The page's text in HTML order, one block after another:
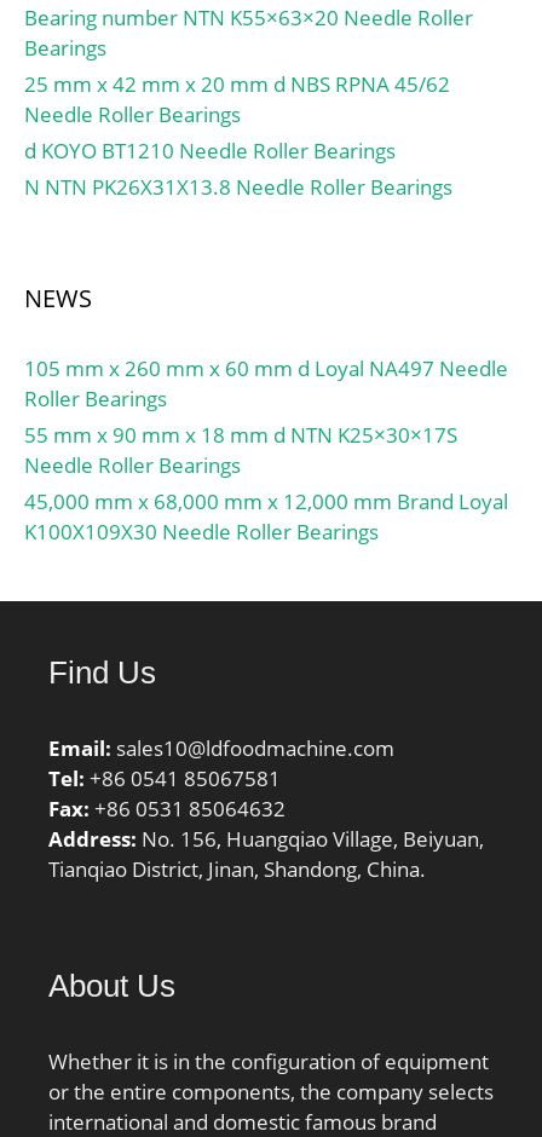
Lubrication Speed:6 400
r/min; Calculation factor
(e):0,32; Calculation
factor (Y0):1,04; d1:59.5
mm; e:0.32; Y2:1.88;
Y0:1.04; Mass:0.57 kg;
Dynamic load, C:76.5 kN;
C0:97.5 kN; Fatigue limit
load, Cu:11.9 kN; Nlim
(grease):4,800 rpm; Min
operating temperature,
Tmin:-40 °C; Max
operating temperature,
Tmax:120 °C;
Characteristic cage
outer ring frequency,
Characteristic inner ring
frequency, BPFI:10.29
Hz; ra max:0.8 mm; r1a
max:0.8 mm;
Category:Bearings;
Inventory:0.0;
Buy Quantity:N/A; Weight
Bearing number NTN K55×63×20 Needle Roller
Bearings
25 mm x 42 mm x 20 mm d NBS RPNA 45/62
Needle Roller Bearings
d KOYO BT1210 Needle Roller Bearings
N NTN PK26X31X13.8 Needle Roller Bearings
NEWS
105 mm x 260 mm x 60 mm d Loyal NA497 Needle
Roller Bearings
55 mm x 90 mm x 18 mm d NTN K25×30×17S
Needle Roller Bearings
45,000 mm x 68,000 mm x 12,000 mm Brand Loyal
K100X109X30 Needle Roller Bearings
Find Us
Email: sales10@ldfoodmachine.com
Tel: +86 0541 85067581
Fax: +86 0531 85064632
Address: No. 156, Huangqiao Village, Beiyuan,
Tianqiao District, Jinan, Shandong, China.
About Us
Whether it is in the configuration of equipment
or the entire components, the company selects
international and domestic famous brand